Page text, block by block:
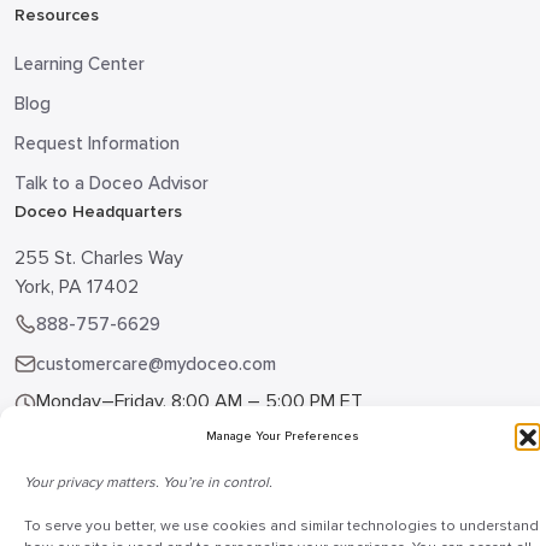
Manage Your Preferences
Your privacy matters. You’re in control.
To serve you better, we use cookies and similar technologies to understand
Resources
Learning Center
Blog
Request Information
Talk to a Doceo Advisor
Doceo Headquarters
255 St. Charles Way
York, PA 17402
888-757-6629
customercare@mydoceo.com
Monday–Friday, 8:00 AM – 5:00 PM ET
Additional offices across PA, MD, VA, and DC